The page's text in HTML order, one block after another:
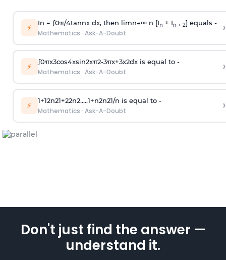
⚡ In = ∫0π/4tannx dx, then limn→∞n [In + In + 2] equals -
Mathematics · Ask-A-Doubt ›
⚡ ∫0πx3cos4xsin2xπ2-3πx+3x2dx is equal to -
Mathematics · Ask-A-Doubt ›
⚡ 1+12n21+22n2.....1+n2n21/n is equal to -
Mathematics · Ask-A-Doubt ›
Don't just find the answer —
understand it.